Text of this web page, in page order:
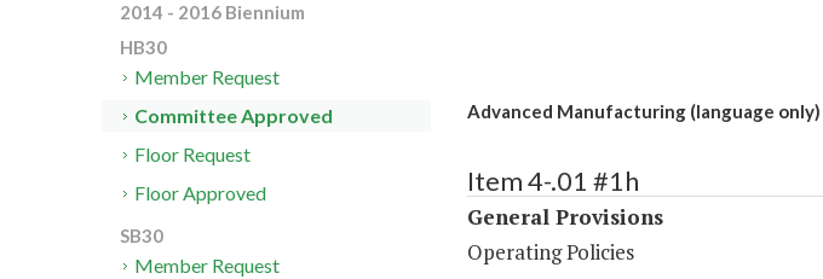
Advanced Manufacturing (language only)
Item 4-.01 #1h
General Provisions
Operating Policies
2014 - 2016 Biennium
HB30
Member Request
Committee Approved
Floor Request
Floor Approved
SB30
Member Request